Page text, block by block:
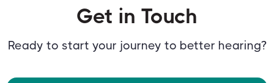
Get in Touch
Ready to start your journey to better hearing?